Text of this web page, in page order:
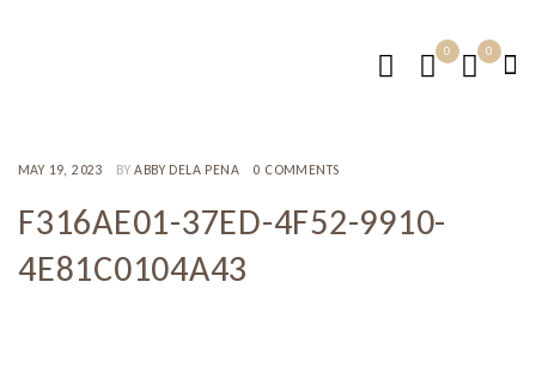
0 0
MAY 19, 2023 BY ABBY DELA PENA 0 COMMENTS
F316AE01-37ED-4F52-9910-
4E81C0104A43